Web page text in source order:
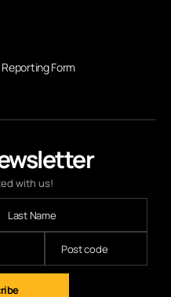
with us!
Form